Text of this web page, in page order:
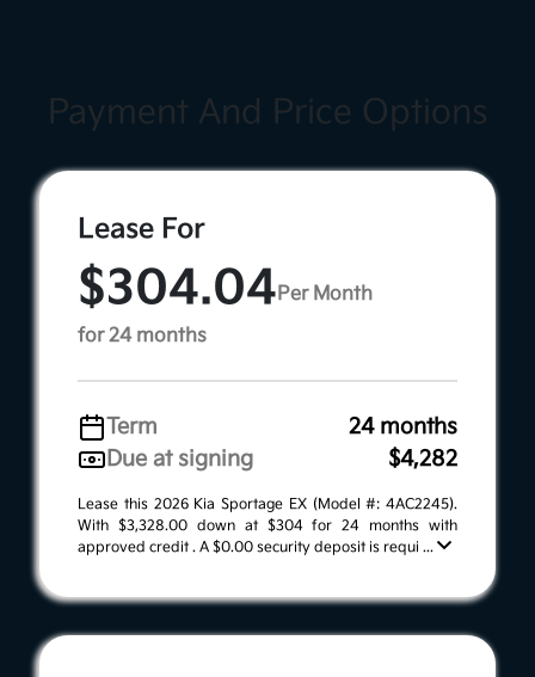
Payment And Price Options
Lease For
$304.04Per Month
for 24 months
Term
24 months
Due at signing
$4,282
Lease this 2026 Kia Sportage EX (Model #: 4AC2245).
With $3,328.00 down at $304 for 24 months with
approved credit . A $0.00 security deposit is requi ...